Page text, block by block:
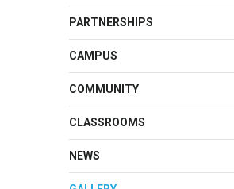
PARTNERSHIPS
CAMPUS
COMMUNITY
CLASSROOMS
NEWS